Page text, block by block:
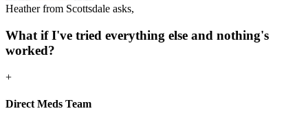
Heather from Scottsdale asks,
What if I've tried everything else and nothing's
worked?
+
Direct Meds Team